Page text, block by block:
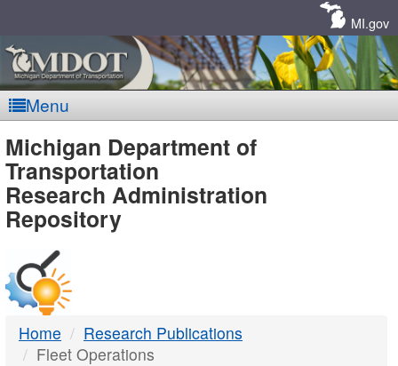
MI.gov
Menu
MDOT
-
DTMB
Michigan Department of
Transportation
Research Administration
Repository
Home
Research Publications
Fleet Operations